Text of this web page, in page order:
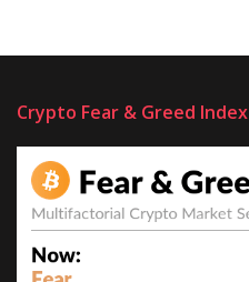
Crypto Fear & Greed Index